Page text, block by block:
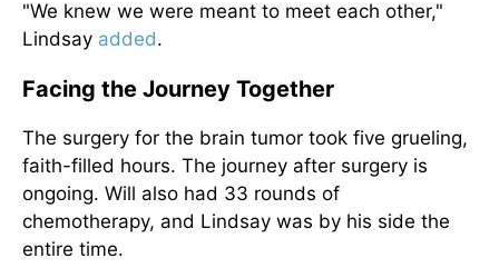
"We knew we were meant to meet each other,"
Lindsay added.
Facing the Journey Together
The surgery for the brain tumor took five grueling,
faith-filled hours. The journey after surgery is
ongoing. Will also had 33 rounds of
chemotherapy, and Lindsay was by his side the
entire time.